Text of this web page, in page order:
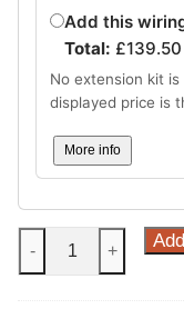
Add this
Total: £139.50
No extension kit
displayed price is
More info
Steinhof
- +